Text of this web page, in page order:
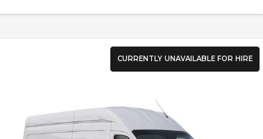
CURRENTLY UNAVAILABLE FOR HIRE